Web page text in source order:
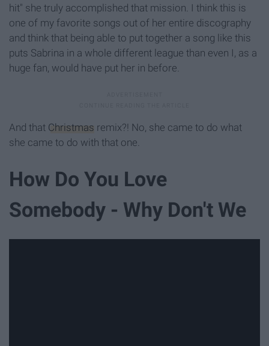
hit" she truly accomplished that mission. I think this is
one of my favorite songs out of her entire discography
and think that being able to put together a song like this
puts Sabrina in a whole different league than even I, as a
huge fan, would have put her in before.
And that Christmas remix?! No, she came to do what
she came to do with that one.
How Do You Love
Somebody - Why Don't We